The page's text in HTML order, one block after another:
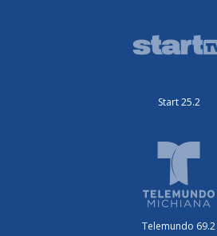
Start 25.2
Telemundo 69.2